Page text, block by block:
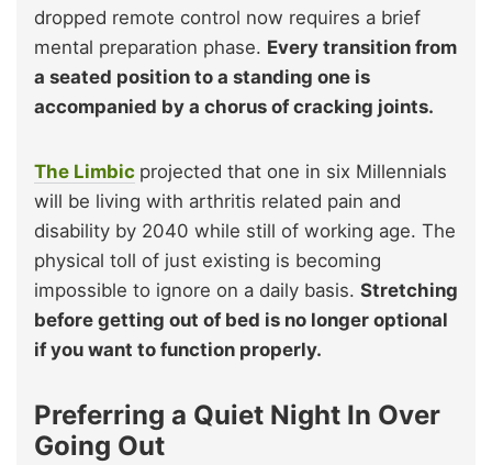
dropped remote control now requires a brief
mental preparation phase. Every transition from
a seated position to a standing one is
accompanied by a chorus of cracking joints.
The Limbic projected that one in six Millennials
will be living with arthritis related pain and
disability by 2040 while still of working age. The
physical toll of just existing is becoming
impossible to ignore on a daily basis. Stretching
before getting out of bed is no longer optional
if you want to function properly.
Preferring a Quiet Night In Over
Going Out